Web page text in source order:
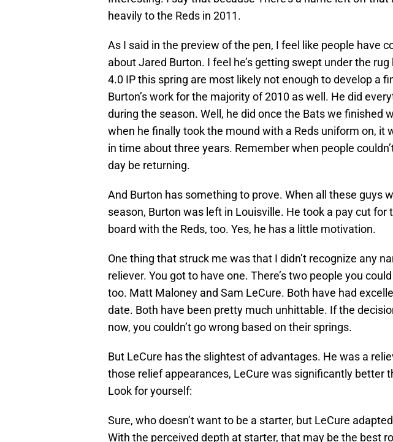
heavily to the Reds in 2011.
As I said in the preview of the pen, I feel like people have
about Jared Burton. I feel he’s getting swept under the rug
4.0 IP this spring are most likely not enough to develop a
Burton’s work for the majority of 2010 as well. He did
during the season. Well, he did once the Bats we finished
when he finally took the mound with a Reds uniform on, it
in time about three years. Remember when people
day be returning.
And Burton has something to prove. When all these guys
season, Burton was left in Louisville. He took a pay cut for
board with the Reds, too. Yes, he has a little motivation.
One thing that struck me was that I didn’t recognize any
reliever. You got to have one. There’s two people you
too. Matt Maloney and Sam LeCure. Both have had
date. Both have been pretty much unhittable. If the
now, you couldn’t go wrong based on their springs.
But LeCure has the slightest of advantages. He was a
those relief appearances, LeCure was significantly better
Look for yourself:
Sure, who doesn’t want to be a starter, but LeCure
With the perceived depth at starter, that may be the best